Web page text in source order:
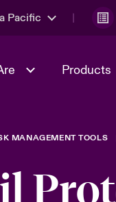
Pacific
Management
Products
2026
Solutions
MANAGEMENT TOOLS